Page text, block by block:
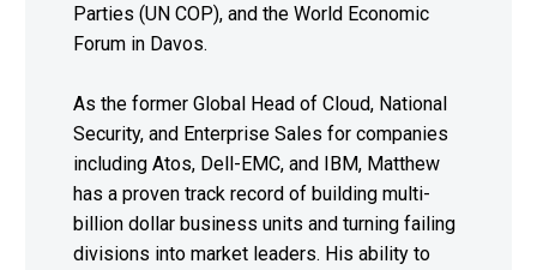
Parties (UN COP), and the World Economic
Forum in Davos.
As the former Global Head of Cloud, National
Security, and Enterprise Sales for companies
including Atos, Dell-EMC, and IBM, Matthew
has a proven track record of building multi-
billion dollar business units and turning failing
divisions into market leaders. His ability to